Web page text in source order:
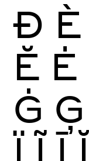
Ð È
Ĕ Ė
Ġ Ģ
Ï Ĩ Ī Ĭ